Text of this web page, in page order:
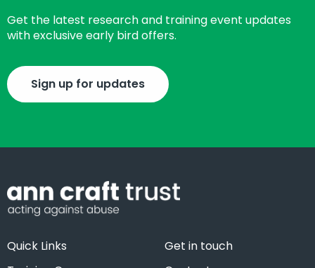
Get the latest research and training event updates
with exclusive early bird offers.
Sign up for updates
Quick Links
Get in touch